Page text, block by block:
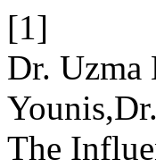
[1]
Dr. Uzma
The